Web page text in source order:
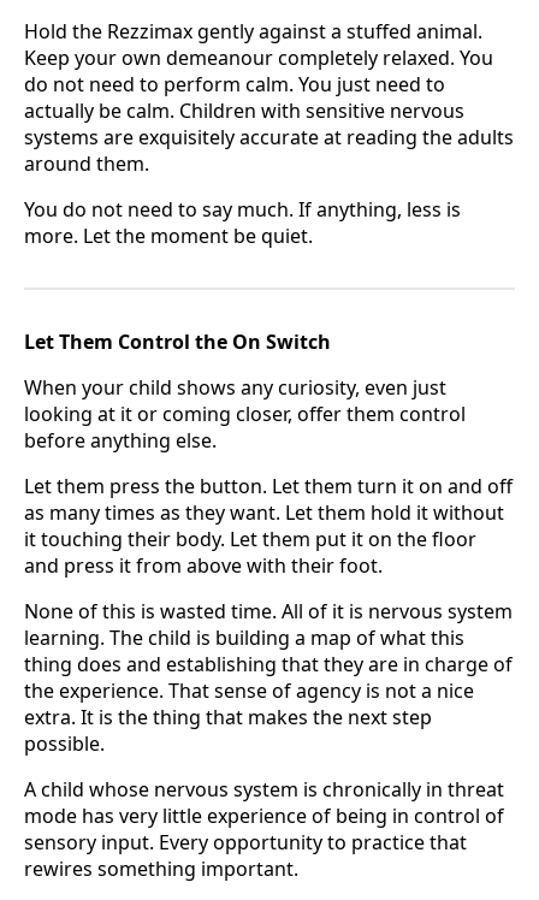
Hold the Rezzimax gently against a stuffed animal.
Keep your own demeanour completely relaxed. You
do not need to perform calm. You just need to
actually be calm. Children with sensitive nervous
systems are exquisitely accurate at reading the adults
around them.
You do not need to say much. If anything, less is
more. Let the moment be quiet.
Let Them Control the On Switch
When your child shows any curiosity, even just
looking at it or coming closer, offer them control
before anything else.
Let them press the button. Let them turn it on and off
as many times as they want. Let them hold it without
it touching their body. Let them put it on the floor
and press it from above with their foot.
None of this is wasted time. All of it is nervous system
learning. The child is building a map of what this
thing does and establishing that they are in charge of
the experience. That sense of agency is not a nice
extra. It is the thing that makes the next step
possible.
A child whose nervous system is chronically in threat
mode has very little experience of being in control of
sensory input. Every opportunity to practice that
rewires something important.